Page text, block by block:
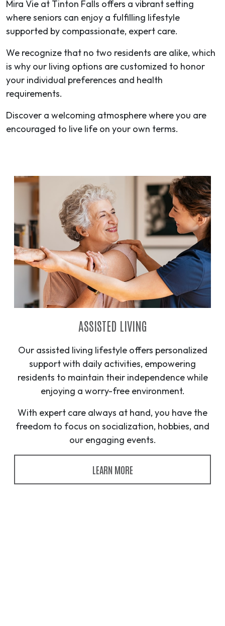
Mira Vie at Tinton Falls offers a vibrant setting
where seniors can enjoy a fulfilling lifestyle
supported by compassionate, expert care.
We recognize that no two residents are alike, which
is why our living options are customized to honor
your individual preferences and health
requirements.
Discover a welcoming atmosphere where you are
encouraged to live life on your own terms.
ASSISTED LIVING
Our assisted living lifestyle offers personalized
support with daily activities, empowering
residents to maintain their independence while
enjoying a worry-free environment.
With expert care always at hand, you have the
freedom to focus on socialization, hobbies, and
our engaging events.
LEARN MORE